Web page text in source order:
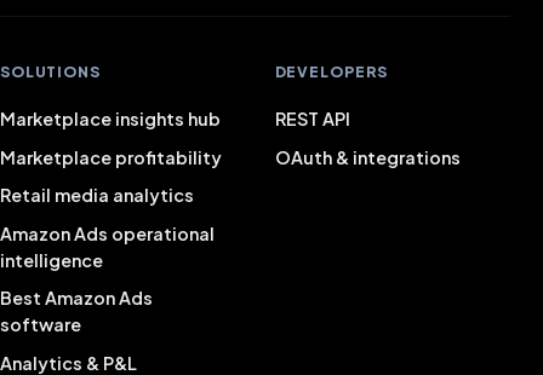
SOLUTIONS
Marketplace insights hub
Marketplace profitability
Retail media analytics
Amazon Ads operational
intelligence
Best Amazon Ads
software
Analytics & P&L
DEVELOPERS
REST API
OAuth & integrations